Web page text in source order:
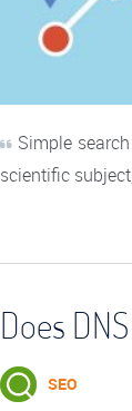
Simple
scientific
Does
SEO